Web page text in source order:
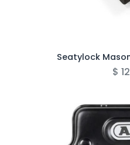
Seatylock
$